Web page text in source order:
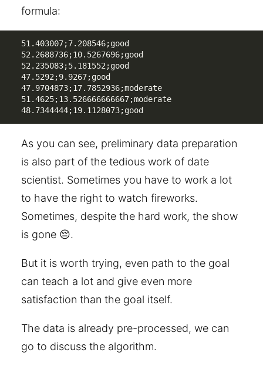
formula:
51.403007;7.208546;good
52.2688736;10.5267696;good
52.235083;5.181552;good
47.5292;9.9267;good
47.9704873;17.7852936;moderate
51.4625;13.526666666667;moderate
48.7344444;19.1128073;good
As you can see, preliminary data preparation
is also part of the tedious work of date
scientist. Sometimes you have to work a lot
to have the right to watch fireworks.
Sometimes, despite the hard work, the show
is gone 😔.
But it is worth trying, even path to the goal
can teach a lot and give even more
satisfaction than the goal itself.
The data is already pre-processed, we can
go to discuss the algorithm.